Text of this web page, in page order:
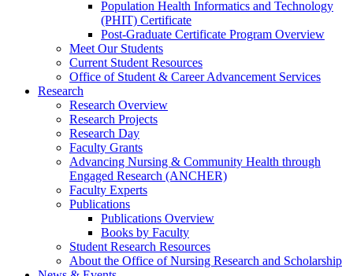
Population Health Informatics and Technology
(PHIT) Certificate
Post-Graduate Certificate Program Overview
Meet Our Students
Current Student Resources
Office of Student & Career Advancement Services
Research
Research Overview
Research Projects
Research Day
Faculty Grants
Advancing Nursing & Community Health through
Engaged Research (ANCHER)
Faculty Experts
Publications
Publications Overview
Books by Faculty
Student Research Resources
About the Office of Nursing Research and Scholarship